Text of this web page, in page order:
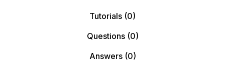
Tutorials (0)
Questions(0)
Answers(0)